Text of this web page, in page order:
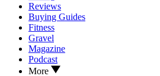
Reviews
Buying Guides
Fitness
Gravel
Magazine
Podcast
More